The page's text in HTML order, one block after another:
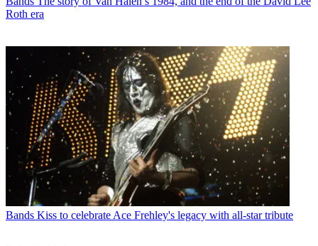
Roth era
Bands Kiss to celebrate Ace Frehley's legacy with all-star tribute